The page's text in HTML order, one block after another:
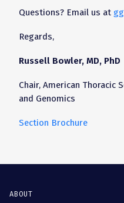
Questions? Email us at
Regards,
Russell Bowler, MD, PhD
Chair, American Thoracic
and Genomics
Section Brochure
ABOUT